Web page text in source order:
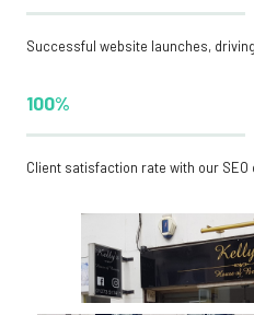
Successful website launches,
100%
Client satisfaction rate with our